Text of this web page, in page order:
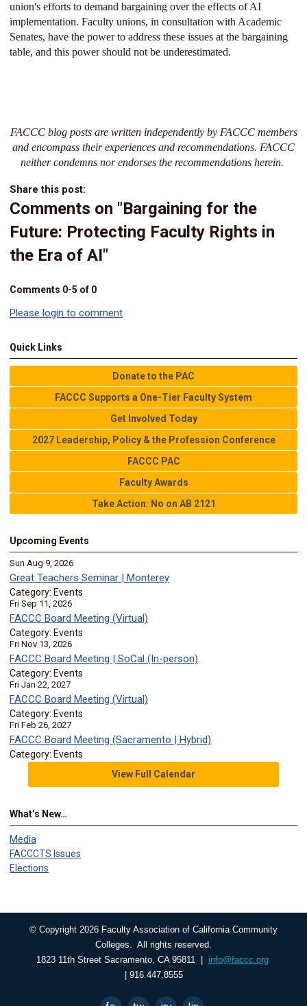
union's efforts to demand bargaining over the effects of AI
implementation. Faculty unions, in consultation with Academic
Senates, have the power to address these issues at the bargaining
table, and this power should not be underestimated.
FACCC blog posts are written independently by FACCC members
and encompass their experiences and recommendations. FACCC
neither condemns nor endorses the recommendations herein.
Share this post:
Comments on "Bargaining for the
Future: Protecting Faculty Rights in
the Era of AI"
Comments 0-5 of 0
Please login to comment
Quick Links
Donate to the PAC
FACCC Supports a One-Tier Faculty System
Get Involved Today
2027 Leadership, Policy & the Profession Conference
FACCC PAC
Faculty Awards
Take Action: No on AB 2121
Upcoming Events
Sun Aug 9, 2026
Great Teachers Seminar | Monterey
Category: Events
Fri Sep 11, 2026
FACCC Board Meeting (Virtual)
Category: Events
Fri Nov 13, 2026
FACCC Board Meeting | SoCal (In-person)
Category: Events
Fri Jan 22, 2027
FACCC Board Meeting (Virtual)
Category: Events
Fri Feb 26, 2027
FACCC Board Meeting (Sacramento | Hybrid)
Category: Events
View Full Calendar
What’s New…
Media
FACCCTS Issues
Elections
© Copyright 2026 Faculty Association of California Community
Colleges. All rights reserved.
1823 11th Street Sacramento, CA 95811 | info@faccc.org
| 916.447.8555